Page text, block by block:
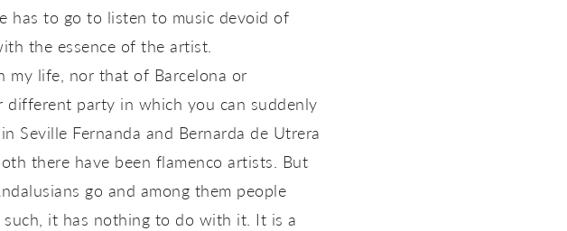
has to go to listen to music devoid of
the essence of the artist.
my life, nor that of Barcelona or
different party in which you can suddenly
Seville Fernanda and Bernarda de Utrera
there have been flamenco artists. But
go and among them people
it has nothing to do with it. It is a